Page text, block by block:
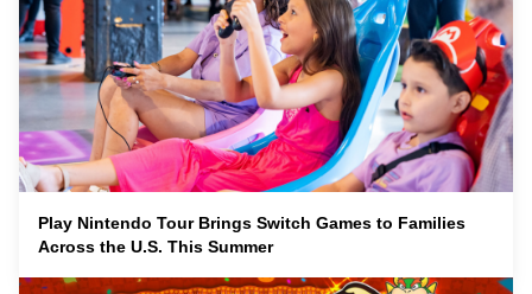
Play Nintendo Tour Brings Switch Games to Families
Across the U.S. This Summer